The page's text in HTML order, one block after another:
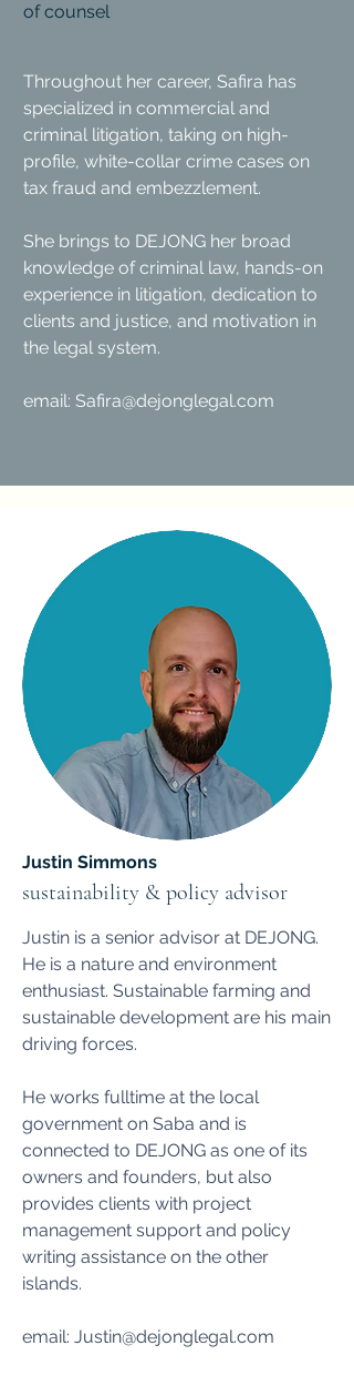
of counsel
Throughout her career, Safira has
specialized in commercial and
criminal litigation, taking on high-
profile, white-collar crime cases on
tax fraud and embezzlement.
She brings to DEJONG her broad
knowledge of criminal law, hands-on
experience in litigation, dedication to
clients and justice, and motivation in
the legal system.
email: Safira@dejonglegal.com
Justin Simmons
sustainability & policy advisor
Justin is a senior advisor at DEJONG.
He is a nature and environment
enthusiast. Sustainable farming and
sustainable development are his main
driving forces.
He works fulltime at the local
government on Saba and is
connected to DEJONG as one of its
owners and founders, but also
provides clients with project
management support and policy
writing assistance on the other
islands.
email: Justin@dejonglegal.com